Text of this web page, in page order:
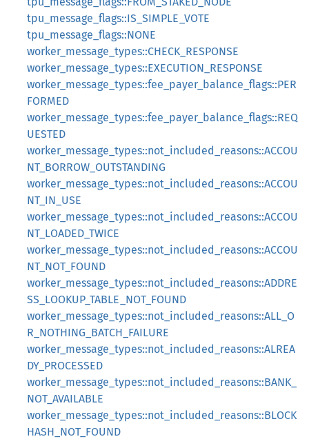
tpu_message_flags::IS_SIMPLE_VOTE
tpu_message_flags::NONE
worker_message_types::CHECK_RESPONSE
worker_message_types::EXECUTION_RESPONSE
worker_message_types::fee_payer_balance_flags::PER
FORMED
worker_message_types::fee_payer_balance_flags::REQ
UESTED
worker_message_types::not_included_reasons::ACCOU
NT_BORROW_OUTSTANDING
worker_message_types::not_included_reasons::ACCOU
NT_IN_USE
worker_message_types::not_included_reasons::ACCOU
NT_LOADED_TWICE
worker_message_types::not_included_reasons::ACCOU
NT_NOT_FOUND
worker_message_types::not_included_reasons::ADDRE
SS_LOOKUP_TABLE_NOT_FOUND
worker_message_types::not_included_reasons::ALL_O
R_NOTHING_BATCH_FAILURE
worker_message_types::not_included_reasons::ALREA
DY_PROCESSED
worker_message_types::not_included_reasons::BANK_
NOT_AVAILABLE
worker_message_types::not_included_reasons::BLOCK
HASH_NOT_FOUND